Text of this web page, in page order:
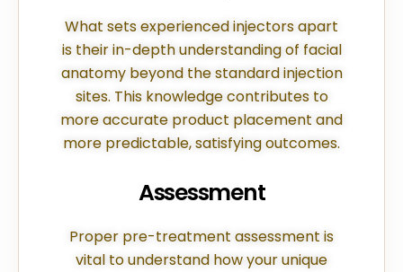
What sets experienced injectors apart
is their in-depth understanding of facial
anatomy beyond the standard injection
sites. This knowledge contributes to
more accurate product placement and
more predictable, satisfying outcomes.
Assessment
Proper pre-treatment assessment is
vital to understand how your unique